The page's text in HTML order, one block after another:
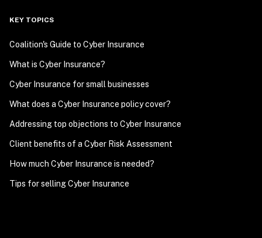
KEY TOPICS
Coalition's Guide to Cyber Insurance
What is Cyber Insurance?
Cyber Insurance for small businesses
What does a Cyber Insurance policy cover?
Addressing top objections to Cyber Insurance
Client benefits of a Cyber Risk Assessment
How much Cyber Insurance is needed?
Tips for selling Cyber Insurance